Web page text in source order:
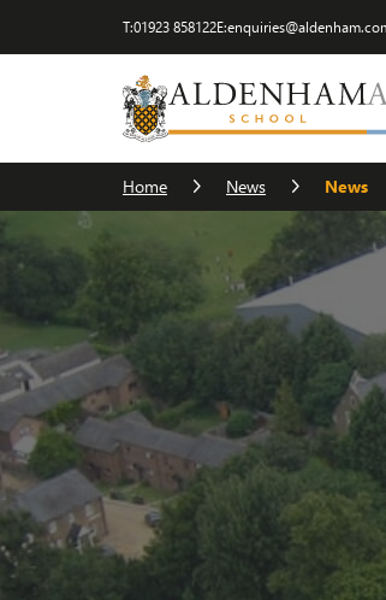
T:01923 858122E:
Home News News